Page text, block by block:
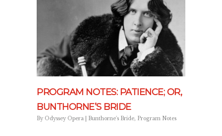
PROGRAM NOTES: PATIENCE; OR,
BUNTHORNE’S BRIDE
By Odyssey Opera Bunthorne's Bride, Program Notes